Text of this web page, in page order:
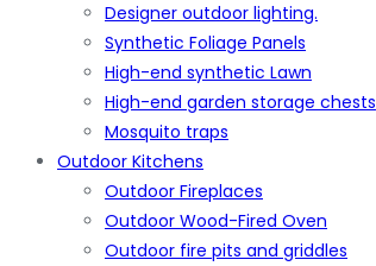
Designer outdoor lighting.
Synthetic Foliage Panels
High-end synthetic Lawn
High-end garden storage chests
Mosquito traps
Outdoor Kitchens
Outdoor Fireplaces
Outdoor Wood-Fired Oven
Outdoor fire pits and griddles